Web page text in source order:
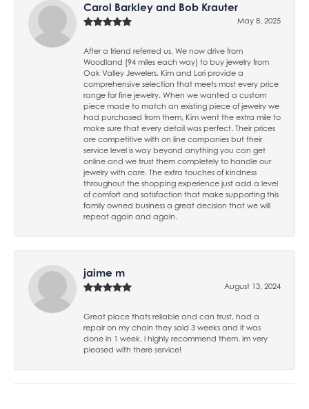
Carol Barkley and Bob Krauter
May 8, 2025
After a friend referred us, We now drive from
Woodland (94 miles each way) to buy jewelry from
Oak Valley Jewelers. Kim and Lori provide a
comprehensive selection that meets most every price
range for fine jewelry. When we wanted a custom
piece made to match an existing piece of jewelry we
had purchased from them, Kim went the extra mile to
make sure that every detail was perfect. Their prices
are competitive with on line companies but their
service level is way beyond anything you can get
online and we trust them completely to handle our
jewelry with care. The extra touches of kindness
throughout the shopping experience just add a level
of comfort and satisfaction that make supporting this
family owned business a great decision that we will
repeat again and again.
jaime m
August 13, 2024
Great place thats reliable and can trust, had a
repair on my chain they said 3 weeks and it was
done in 1 week. i highly recommend them, im very
pleased with there service!